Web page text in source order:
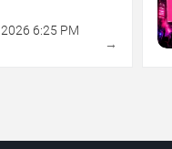
2026 6:25 PM
→